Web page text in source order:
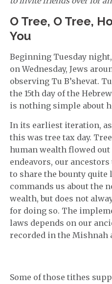
O Tree, O Tree,
You
Beginning Tuesday
on Wednesday, Jews
observing Tu B’shevat.
the 15th day of the
is nothing simple about
In its earliest iteration,
this was tree tax day.
human wealth flowed
endeavors, our
to share the bounty
commands us about the
wealth, but does not
for doing so. The
laws depends on our
recorded in the Mishnah
Some of those tithes